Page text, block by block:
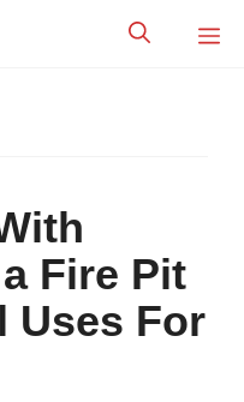
Fire Pit
Uses For